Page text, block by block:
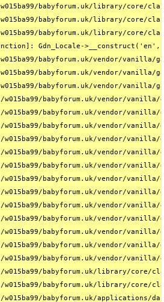
w015ba99/babyforum.uk/library/
w015ba99/babyforum.uk/library/core/
w015ba99/babyforum.uk/library/core/
Gdn_Locale->__construct('en',
w015ba99/babyforum.uk/vendor/
w015ba99/babyforum.uk/vendor/
w015ba99/babyforum.uk/vendor/
w015ba99/babyforum.uk/vendor/
w015ba99/babyforum.uk/vendor/
w015ba99/babyforum.uk/vendor/
w015ba99/babyforum.uk/vendor/
w015ba99/babyforum.uk/vendor/
w015ba99/babyforum.uk/vendor/
w015ba99/babyforum.uk/vendor/
w015ba99/babyforum.uk/vendor/
w015ba99/babyforum.uk/vendor/
w015ba99/babyforum.uk/vendor/
w015ba99/babyforum.uk/vendor/
w015ba99/babyforum.uk/vendor/
w015ba99/babyforum.uk/vendor/
w015ba99/babyforum.uk/library/core/
w015ba99/babyforum.uk/library/
w015ba99/babyforum.uk/